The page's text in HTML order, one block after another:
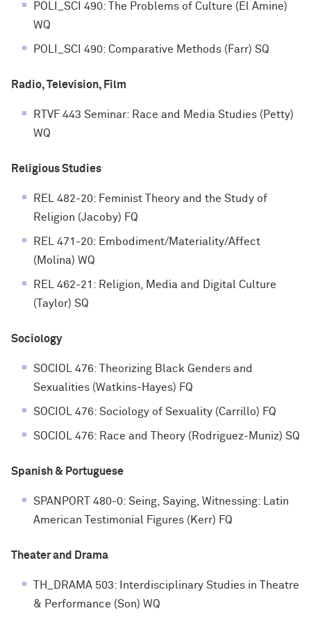
POLI_SCI 490: The Problems of Culture (El Amine)
WQ
POLI_SCI 490: Comparative Methods (Farr) SQ
Radio, Television, Film
RTVF 443 Seminar: Race and Media Studies (Petty)
WQ
Religious Studies
REL 482-20: Feminist Theory and the Study of
Religion (Jacoby) FQ
REL 471-20: Embodiment/Materiality/Affect
(Molina) WQ
REL 462-21: Religion, Media and Digital Culture
(Taylor) SQ
Sociology
SOCIOL 476: Theorizing Black Genders and
Sexualities (Watkins-Hayes) FQ
SOCIOL 476: Sociology of Sexuality (Carrillo) FQ
SOCIOL 476: Race and Theory (Rodriguez-Muniz) SQ
Spanish & Portuguese
SPANPORT 480-0: Seing, Saying, Witnessing: Latin
American Testimonial Figures (Kerr) FQ
Theater and Drama
TH_DRAMA 503: Interdisciplinary Studies in Theatre
& Performance (Son) WQ